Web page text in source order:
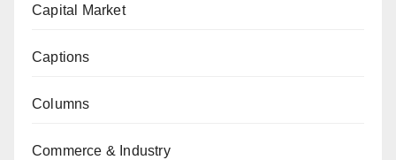
Capital Market
Captions
Columns
Commerce & Industry